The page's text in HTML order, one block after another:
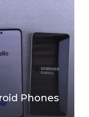
Phones